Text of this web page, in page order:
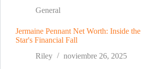
The
Story
Behind
the
General
Jermaine Pennant Net Worth: Inside
Star's Financial Fall
Riley
noviembre 26, 2025